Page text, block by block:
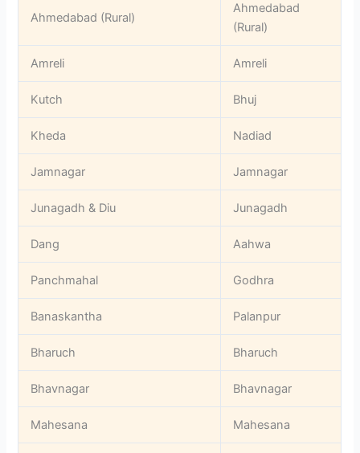
Ahmedabad (Rural)
Ahmedabad
(Rural)
Amreli Amreli
Kutch Bhuj
Kheda Nadiad
Jamnagar Jamnagar
Junagadh & Diu Junagadh
Dang Aahwa
Panchmahal Godhra
Banaskantha Palanpur
Bharuch Bharuch
Bhavnagar Bhavnagar
Mahesana Mahesana